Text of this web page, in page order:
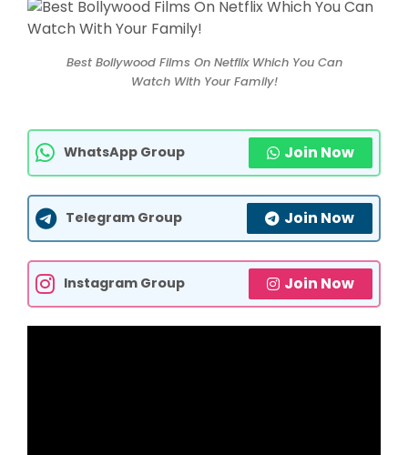
Best Bollywood Films On Netflix Which You Can
Watch With Your Family!
WhatsApp Group Join Now
Telegram Group Join Now
Instagram Group Join Now